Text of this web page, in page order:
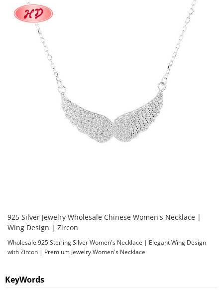
925 Silver Jewelry Wholesale Chinese Women's Necklace |
Wing Design | Zircon
Wholesale 925 Sterling Silver Women's Necklace | Elegant Wing Design
with Zircon | Premium Jewelry Women's Necklace
KeyWords